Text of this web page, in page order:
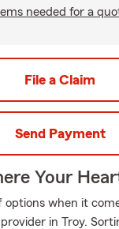
needed for a
File a Claim
Send Payment
Your
options when it
in Troy.